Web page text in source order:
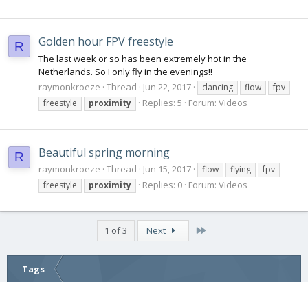
R Golden hour FPV freestyle
The last week or so has been extremely hot in the
Netherlands. So I only fly in the evenings!!
raymonkroeze Thread Jun 22, 2017 dancing flow
fpv
freestyle
proximity Replies: 5 Forum: Videos
R Beautiful spring morning
raymonkroeze Thread Jun 15, 2017 flow flying
fpv
freestyle
proximity Replies: 0 Forum: Videos
1 of 3 Next
Tags